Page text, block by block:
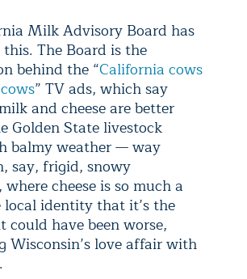
Milk Advisory Board has
The Board is the
behind the “California cows
” TV ads, which say
and cheese are better
Golden State livestock
balmy weather — way
say, frigid, snowy
, where cheese is so much a
identity that it’s the
could have been worse,
Wisconsin’s love affair with